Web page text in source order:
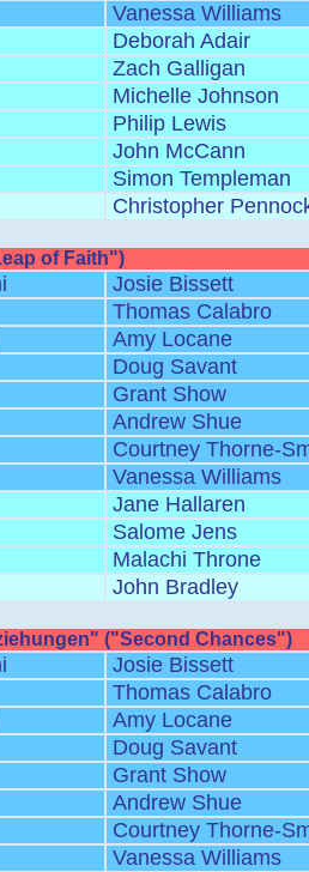
Vanessa Williams
Deborah Adair
Zach Galligan
Michelle Johnson
Philip Lewis
John McCann
Simon Templeman
Christopher
of Faith")
Josie Bissett
Thomas Calabro
Amy Locane
Doug Savant
Grant Show
Andrew Shue
Courtney Thorne-
Vanessa Williams
Jane Hallaren
Salome Jens
Malachi Throne
John Bradley
("Second Chances")
Josie Bissett
Thomas Calabro
Amy Locane
Doug Savant
Grant Show
Andrew Shue
Courtney Thorne-
Vanessa Williams